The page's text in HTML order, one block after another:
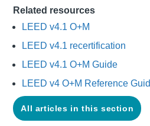
Related resources
LEED v4.1 O+M
LEED v4.1 recertification
LEED v4.1 O+M Guide
LEED v4 O+M Reference
All articles in this section